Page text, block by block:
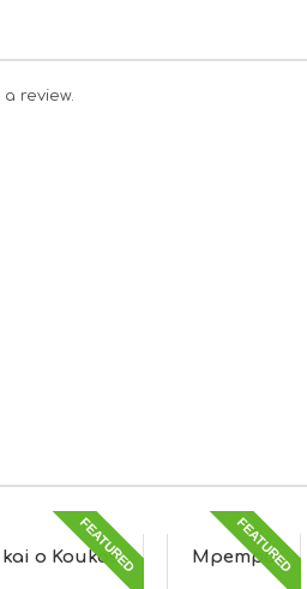
review.
FEATURED
o Koukos FEATURED
Mpempa